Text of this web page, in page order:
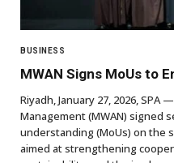
BUSINESS
MWAN Signs MoUs to
Riyadh, January 27, 2026,
Management (MWAN) signed
understanding (MoUs) on the
aimed at strengthening